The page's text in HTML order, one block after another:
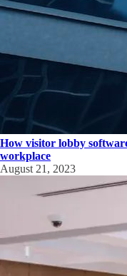
How visitor lobby
workplace
August 21, 2023